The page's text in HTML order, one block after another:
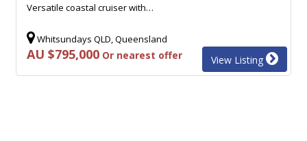
Versatile coastal cruiser with…
Whitsundays QLD, Queensland
AU $795,000 Or nearest offer View Listing